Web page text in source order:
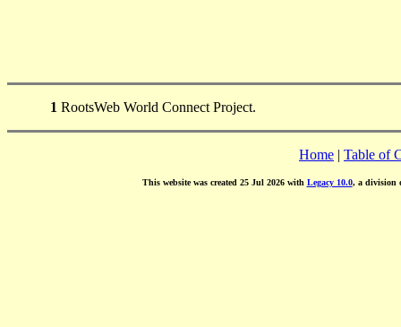
1 RootsWeb World Connect Project.
Home | Table of
This website was created 25 Jul 2026 with Legacy 10.0, a division